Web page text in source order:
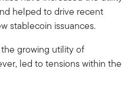
helped to drive recent
stablecoin issuances.
growing utility of
led to tensions within the